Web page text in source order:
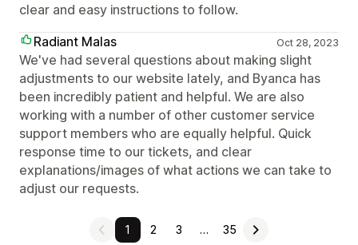
clear and easy instructions to follow.
Radiant Malas
Oct 28, 2023
We've had several questions about making slight
adjustments to our website lately, and Byanca has
been incredibly patient and helpful. We are also
working with a number of other customer service
support members who are equally helpful. Quick
response time to our tickets, and clear
explanations/images of what actions we can take to
adjust our requests.
1 2 3 … 35